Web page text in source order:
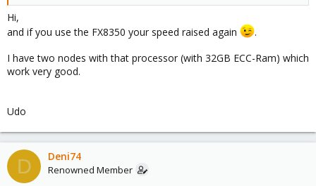
Hi,
and if you use the FX8350 your speed raised again
.
I have two nodes with that processor (with 32GB ECC-Ram) which
work very good.
Udo
D Deni74
Renowned Member